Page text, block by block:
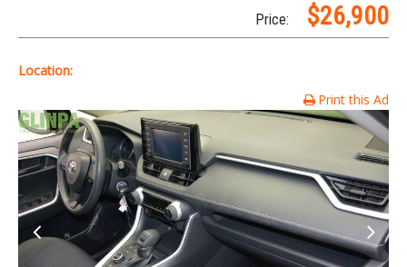
Price: $26,900
Location:
Print this Ad